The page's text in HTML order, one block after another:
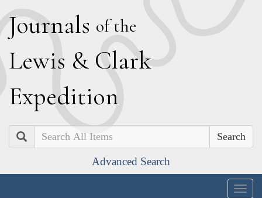
Journals of the
Lewis & Clark
Expedition
Search
Advanced Search